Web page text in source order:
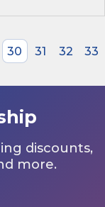
30 31 32
33
discounts,
more.